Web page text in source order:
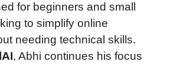
for beginners and small
to simplify online
needing technical skills.
, Abhi continues his focus